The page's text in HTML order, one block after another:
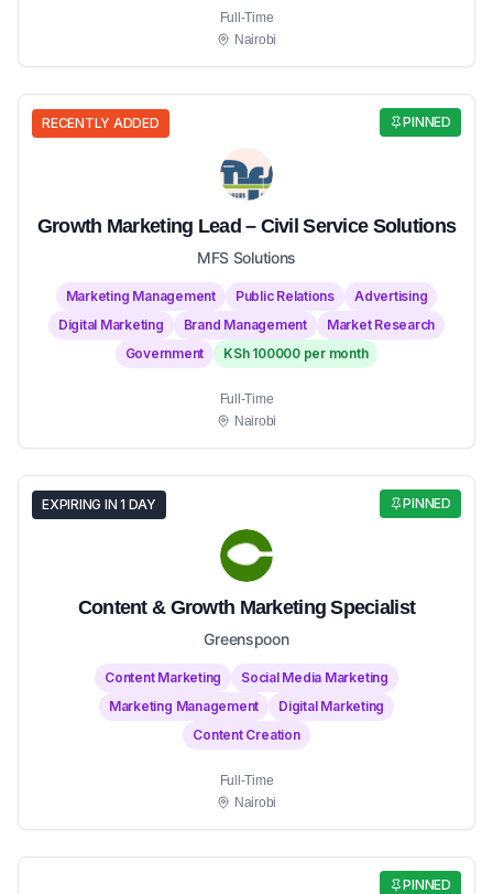
Full-Time
Nairobi
PINNED
RECENTLY ADDED
Growth Marketing Lead – Civil Service Solutions
MFS Solutions
Marketing Management Public Relations
Advertising
Digital Marketing
Brand Management
Market Research
Government
KSh 100000 per month
Full-Time
Nairobi
PINNED
EXPIRING IN 1 DAY
Content & Growth Marketing Specialist
Greenspoon
Content Marketing
Social Media Marketing
Marketing Management
Digital Marketing
Content Creation
Full-Time
Nairobi
PINNED